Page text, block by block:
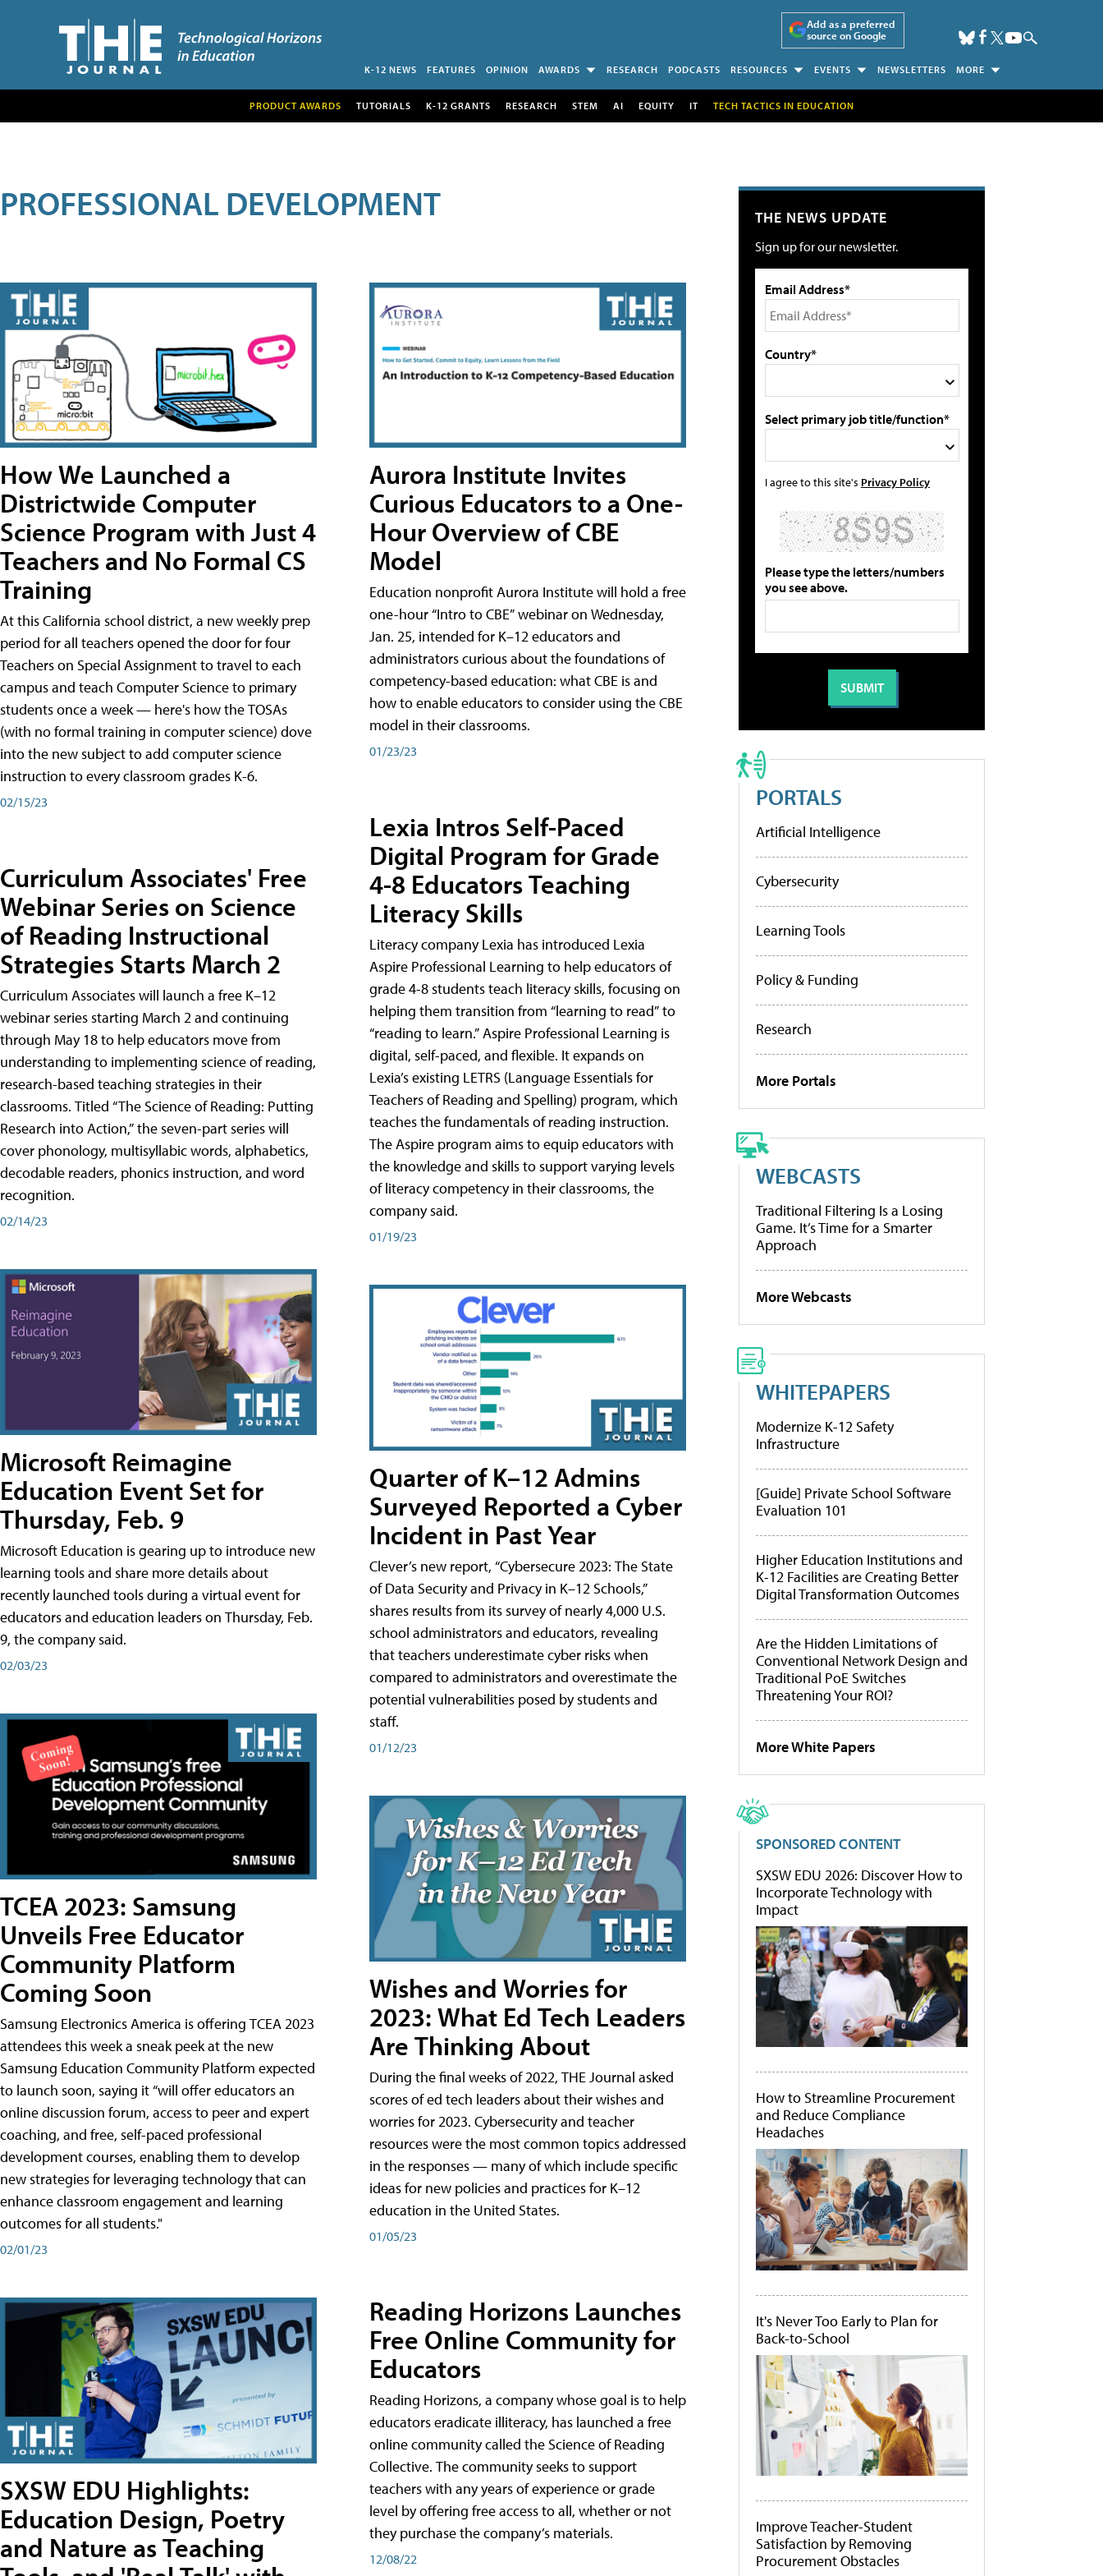
Add as a preferred
source on Google
K-12 NEWS FEATURES OPINION AWARDS RESEARCH PODCASTS RESOURCES EVENTS NEWSLETTERS MORE
PRODUCT AWARDS TUTORIALS K-12 GRANTS RESEARCH STEM AI EQUITY IT TECH TACTICS IN EDUCATION
PROFESSIONAL DEVELOPMENT
How We Launched a
Districtwide Computer
Science Program with Just 4
Teachers and No Formal CS
Training
At this California school district, a new weekly prep
period for all teachers opened the door for four
Teachers on Special Assignment to travel to each
campus and teach Computer Science to primary
students once a week — here's how the TOSAs
(with no formal training in computer science) dove
into the new subject to add computer science
instruction to every classroom grades K-6.
02/15/23
Curriculum Associates' Free
Webinar Series on Science
of Reading Instructional
Strategies Starts March 2
Curriculum Associates will launch a free K–12
webinar series starting March 2 and continuing
through May 18 to help educators move from
understanding to implementing science of reading,
research-based teaching strategies in their
classrooms. Titled “The Science of Reading: Putting
Research into Action,” the seven-part series will
cover phonology, multisyllabic words, alphabetics,
decodable readers, phonics instruction, and word
recognition.
02/14/23
Microsoft Reimagine
Education Event Set for
Thursday, Feb. 9
Microsoft Education is gearing up to introduce new
learning tools and share more details about
recently launched tools during a virtual event for
educators and education leaders on Thursday, Feb.
9, the company said.
02/03/23
TCEA 2023: Samsung
Unveils Free Educator
Community Platform
Coming Soon
Samsung Electronics America is offering TCEA 2023
attendees this week a sneak peek at the new
Samsung Education Community Platform expected
to launch soon, saying it “will offer educators an
online discussion forum, access to peer and expert
coaching, and free, self-paced professional
development courses, enabling them to develop
new strategies for leveraging technology that can
enhance classroom engagement and learning
outcomes for all students."
02/01/23
SXSW EDU Highlights:
Education Design, Poetry
and Nature as Teaching
Aurora Institute Invites
Curious Educators to a One-
Hour Overview of CBE
Model
Education nonprofit Aurora Institute will hold a free
one-hour “Intro to CBE” webinar on Wednesday,
Jan. 25, intended for K–12 educators and
administrators curious about the foundations of
competency-based education: what CBE is and
how to enable educators to consider using the CBE
model in their classrooms.
01/23/23
Lexia Intros Self-Paced
Digital Program for Grade
4-8 Educators Teaching
Literacy Skills
Literacy company Lexia has introduced Lexia
Aspire Professional Learning to help educators of
grade 4-8 students teach literacy skills, focusing on
helping them transition from “learning to read” to
“reading to learn.” Aspire Professional Learning is
digital, self-paced, and flexible. It expands on
Lexia’s existing LETRS (Language Essentials for
Teachers of Reading and Spelling) program, which
teaches the fundamentals of reading instruction.
The Aspire program aims to equip educators with
the knowledge and skills to support varying levels
of literacy competency in their classrooms, the
company said.
01/19/23
Quarter of K–12 Admins
Surveyed Reported a Cyber
Incident in Past Year
Clever’s new report, “Cybersecure 2023: The State
of Data Security and Privacy in K–12 Schools,”
shares results from its survey of nearly 4,000 U.S.
school administrators and educators, revealing
that teachers underestimate cyber risks when
compared to administrators and overestimate the
potential vulnerabilities posed by students and
staff.
01/12/23
Wishes and Worries for
2023: What Ed Tech Leaders
Are Thinking About
During the final weeks of 2022, THE Journal asked
scores of ed tech leaders about their wishes and
worries for 2023. Cybersecurity and teacher
resources were the most common topics addressed
in the responses — many of which include specific
ideas for new policies and practices for K–12
education in the United States.
01/05/23
Reading Horizons Launches
Free Online Community for
Educators
Reading Horizons, a company whose goal is to help
educators eradicate illiteracy, has launched a free
online community called the Science of Reading
Collective. The community seeks to support
teachers with any years of experience or grade
level by offering free access to all, whether or not
they purchase the company’s materials.
12/08/22
THE NEWS UPDATE
Sign up for our newsletter.
Email Address*
Country*
Select primary job title/function*
I agree to this site's Privacy Policy
Please type the letters/numbers
you see above.
PORTALS
Artificial Intelligence
Cybersecurity
Learning Tools
Policy & Funding
Research
More Portals
WEBCASTS
Traditional Filtering Is a Losing
Game. It’s Time for a Smarter
Approach
More Webcasts
WHITEPAPERS
Modernize K-12 Safety
Infrastructure
[Guide] Private School Software
Evaluation 101
Higher Education Institutions and
K-12 Facilities are Creating Better
Digital Transformation Outcomes
Are the Hidden Limitations of
Conventional Network Design and
Traditional PoE Switches
Threatening Your ROI?
More White Papers
SPONSORED CONTENT
SXSW EDU 2026: Discover How to
Incorporate Technology with
Impact
How to Streamline Procurement
and Reduce Compliance
Headaches
It's Never Too Early to Plan for
Back-to-School
Improve Teacher-Student
Satisfaction by Removing
Procurement Obstacles